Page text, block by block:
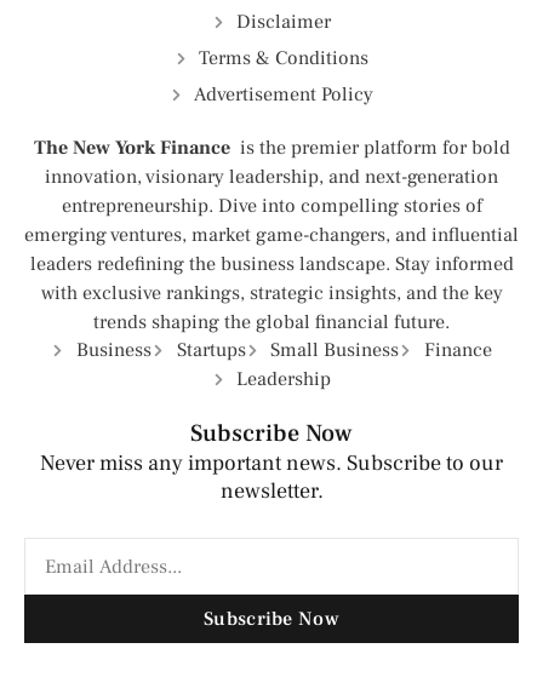
Disclaimer
Terms & Conditions
Advertisement Policy
The New York Finance is the premier platform for bold
innovation, visionary leadership, and next-generation
entrepreneurship. Dive into compelling stories of
emerging ventures, market game-changers, and influential
leaders redefining the business landscape. Stay informed
with exclusive rankings, strategic insights, and the key
trends shaping the global financial future.
Business
Startups Small Business
Finance
Leadership
Subscribe Now
Never miss any important news. Subscribe to our
newsletter.
Subscribe Now